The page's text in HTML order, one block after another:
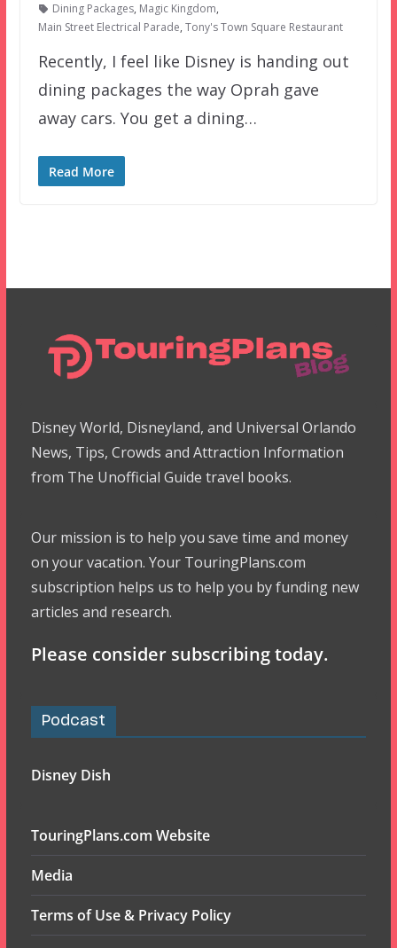
Dining Packages, Magic Kingdom,
Main Street Electrical Parade, Tony's Town Square Restaurant
Recently, I feel like Disney is handing out
dining packages the way Oprah gave
away cars. You get a dining…
Read More
Disney World, Disneyland, and Universal Orlando
News, Tips, Crowds and Attraction Information
from The Unofficial Guide travel books.
Our mission is to help you save time and money
on your vacation. Your TouringPlans.com
subscription helps us to help you by funding new
articles and research.
Please consider subscribing today.
Podcast
Disney Dish
TouringPlans.com Website
Media
Terms of Use & Privacy Policy